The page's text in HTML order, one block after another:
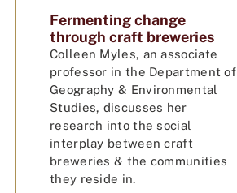
Fermenting change
through craft breweries
Colleen Myles, an associate
professor in the Department of
Geography & Environmental
Studies, discusses her
research into the social
interplay between craft
breweries & the communities
they reside in.